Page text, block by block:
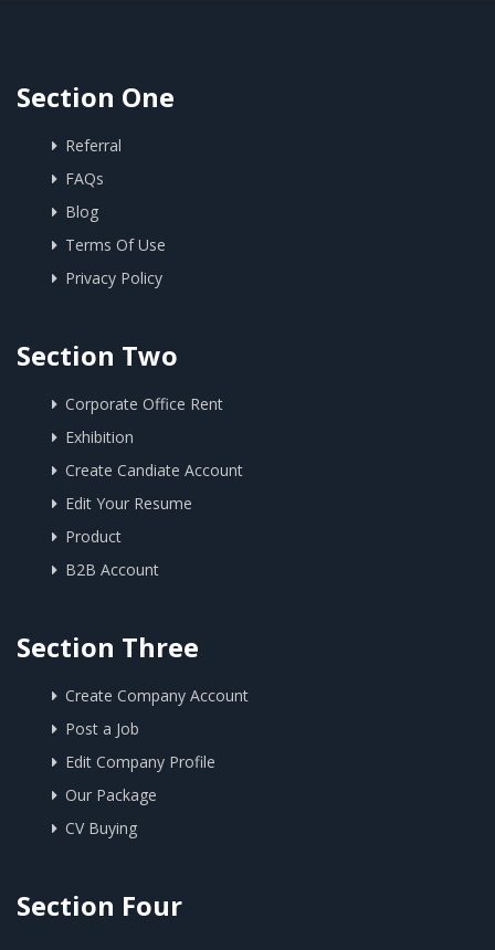
Section One
Referral
FAQs
Blog
Terms Of Use
Privacy Policy
Section Two
Corporate Office Rent
Exhibition
Create Candiate Account
Edit Your Resume
Product
B2B Account
Section Three
Create Company Account
Post a Job
Edit Company Profile
Our Package
CV Buying
Section Four